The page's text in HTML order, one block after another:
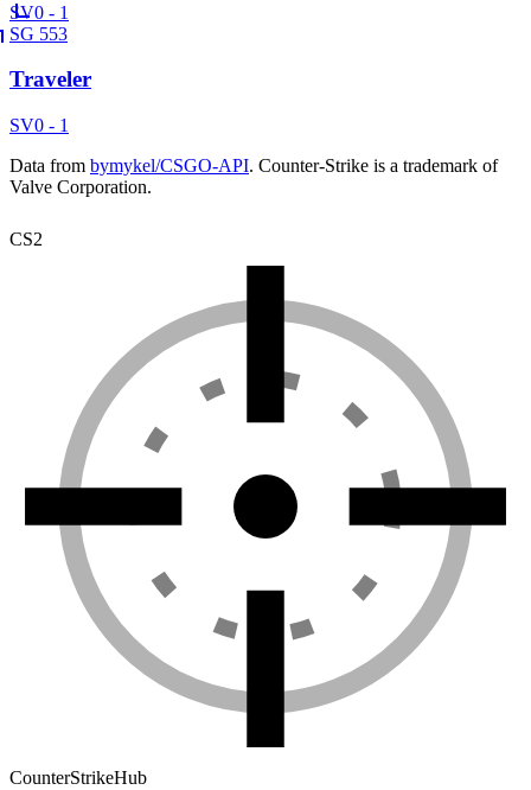
SV0 - 1
SG 553
Traveler
SV0 - 1
Data from bymykel/CSGO-API. Counter-Strike is a trademark of
Valve Corporation.
CS2
CounterStrikeHub